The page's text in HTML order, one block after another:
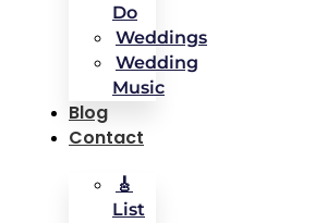
Do
Weddings
Wedding
Music
Blog
Contact
🎸
List